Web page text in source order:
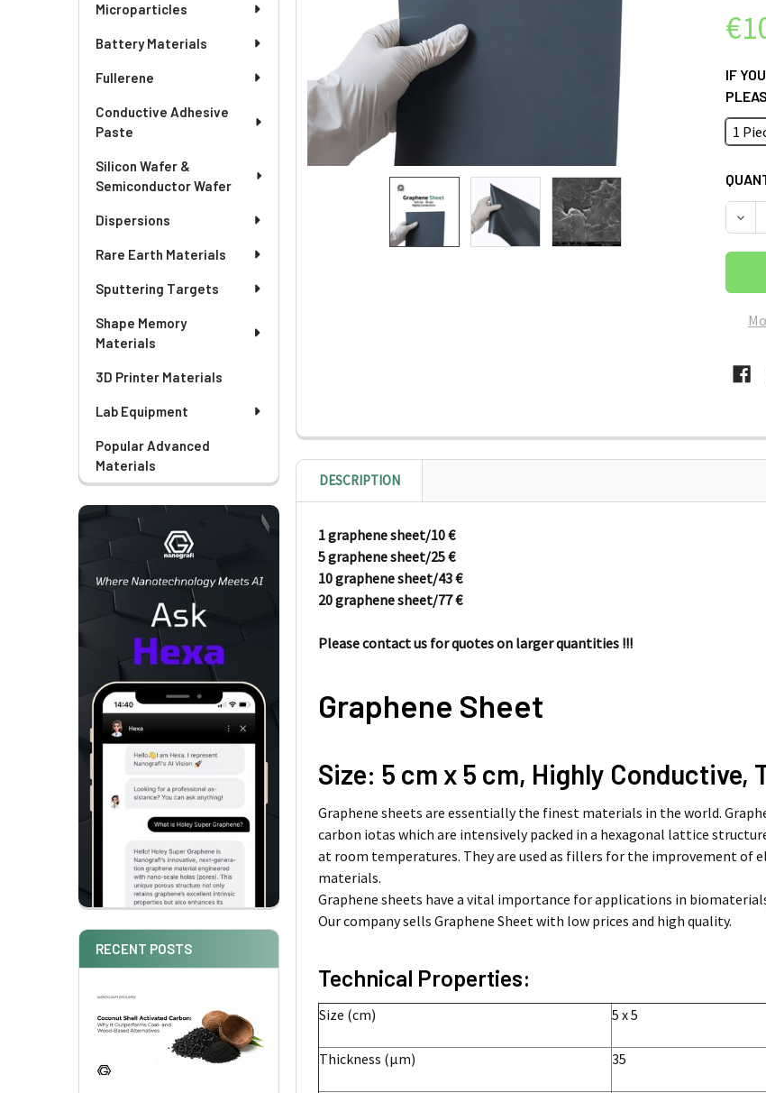
Microparticles
Battery Materials
Fullerene
Conductive Adhesive
Paste
Silicon Wafer &
Semiconductor Wafer
Dispersions
Rare Earth Materials
Sputtering Targets
Shape Memory
Materials
3D Printer Materials
Lab Equipment
Popular Advanced
Materials
RECENT POSTS
IF
1
DESCRIPTION
1 graphene sheet/10€
5 graphene sheet/25€
10 graphene sheet/43€
20 graphene sheet/77€
Please contact us for quotes on larger quantities !!!
Graphene Sheet
Size: 5 cm x 5 cm, Highly Conductive,
Graphene sheets are essentially the finest materials in the world.
carbon iotas which are intensively packed in a hexagonal lattice
at room temperatures. They are used as fillers for the improvement of
materials.
Graphene sheets have a vital importance for applications in
Our company sells Graphene Sheet with low prices and high quality.
Technical Properties:
Size (cm) 5 x 5
Thickness (µm) 35